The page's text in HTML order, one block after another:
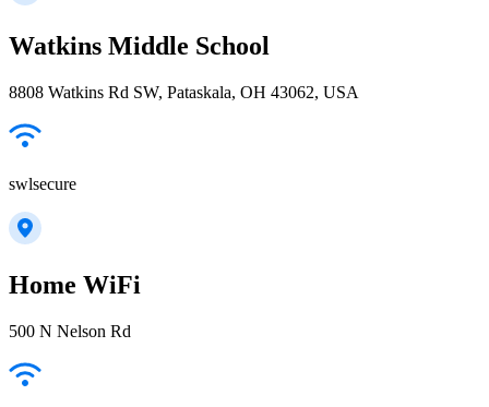
Watkins Middle School
8808 Watkins Rd SW, Pataskala, OH 43062, USA
swlsecure
Home WiFi
500 N Nelson Rd